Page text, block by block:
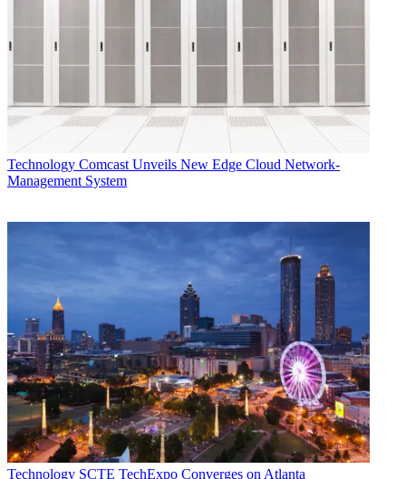
Technology Comcast Unveils New Edge Cloud Network-
Management System
Technology SCTE TechExpo Converges on Atlanta